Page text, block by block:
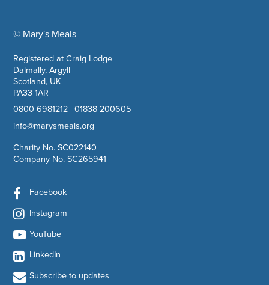
© Mary's Mealscompany information
Registered at Craig Lodge
Dalmally, Argyll
Scotland, UK
PA33 1AR
0800 6981212| 01838 200605
info@marysmeals.org
Charity No. SC022140
Company No. SC265941
Facebook
Instagram
YouTube
LinkedIn
Subscribe to updates